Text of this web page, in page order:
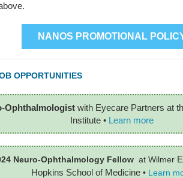
NANOS PROMOTIONAL
OPPORTUNITIES
Ophthalmologist with Eyecare Partners at
Institute • Learn more
Neuro-Ophthalmology Fellow at Wilmer
Hopkins School of Medicine • Learn